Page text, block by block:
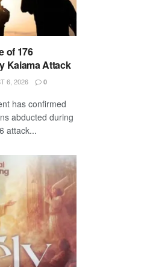
of 176
Kaiama Attack
6, 2026 0
has confirmed
abducted during
attack...